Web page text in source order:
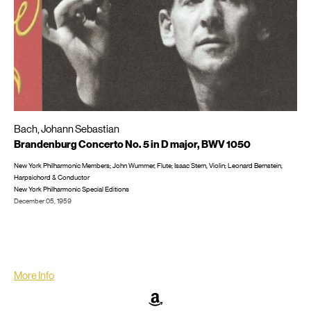
Bach, Johann Sebastian
Brandenburg Concerto No. 5 in D major, BWV 1050
New York Philharmonic Members; John Wummer, Flute; Isaac Stern, Violin; Leonard Bernstein,
Harpsichord & Conductor
New York Philharmonic Special Editions
December 05, 1959
More Info